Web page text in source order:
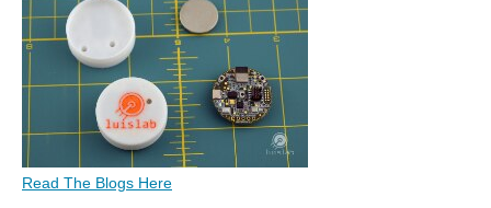
Read The Blogs Here